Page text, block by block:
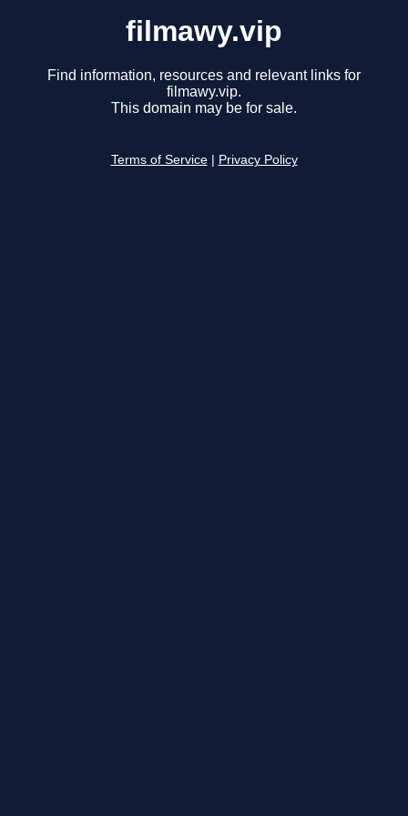
filmawy.vip
Find information, resources and relevant links for
filmawy.vip.
This domain may be for sale.
Terms of Service Privacy Policy